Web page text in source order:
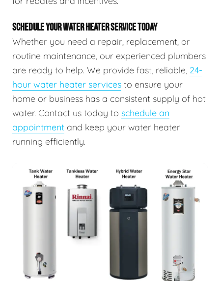
SCHEDULE YOUR WATER HEATER SERVICE TODAY
Whether you need a repair, replacement, or
routine maintenance, our experienced plumbers
are ready to help. We provide fast, reliable, 24-
hour water heater services to ensure your
home or business has a consistent supply of hot
water. Contact us today to schedule an
appointment and keep your water heater
running efficiently.